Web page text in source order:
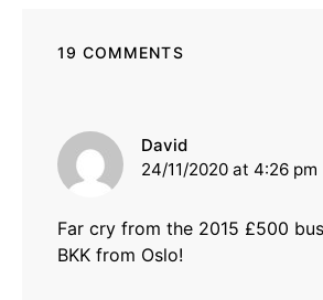
19 COMMENTS
David
24/11/2020 at 4:26 pm
Far cry from the 2015 £500
BKK from Oslo!